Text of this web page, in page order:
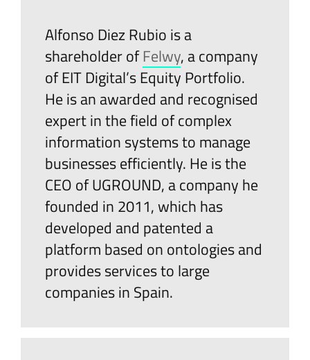
Alfonso Diez Rubio is a
shareholder ofFelwy, a company
of EIT Digital’s Equity Portfolio.
He is an awarded and recognised
expert in the field of complex
information systems to manage
businesses efficiently. He is the
CEO of UGROUND, a company he
founded in 2011, which has
developed and patented a
platform based on ontologies and
provides services to large
companies in Spain.